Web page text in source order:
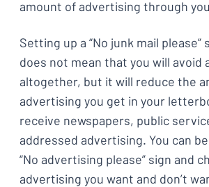
amount of advertising through
Setting up a “No junk mail please”
does not mean that you will avoid
altogether, but it will reduce the
advertising you get in your
receive newspapers, public
addressed advertising. You can
“No advertising please” sign and
advertising you want and don’t